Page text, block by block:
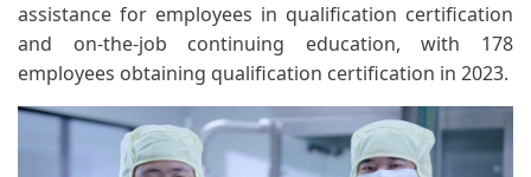
assistance for employees in qualification certification
and on-the-job continuing education, with 178
employees obtaining qualification certification in 2023.